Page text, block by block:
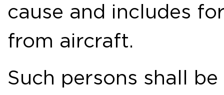
cause and includes
from aircraft.
Such persons shall